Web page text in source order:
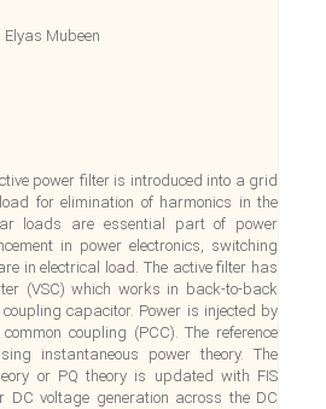
Mubeen
power filter is introduced into a grid
for elimination of harmonics in the
loads are essential part of power
in power electronics, switching
in electrical load. The active filter has
(VSC) which works in back-to-back
capacitor. Power is injected by
coupling (PCC). The reference
instantaneous power theory. The
or PQ theory is updated with FIS
DC voltage generation across the DC